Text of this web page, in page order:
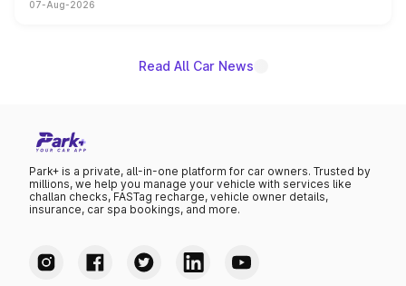
on-year volumes to stand out as the fastest-growing
07-Aug-2026
Read All Car News
Park+ is a private, all-in-one platform for car owners. Trusted by
millions, we help you manage your vehicle with services like
challan checks, FASTag recharge, vehicle owner details,
insurance, car spa bookings, and more.